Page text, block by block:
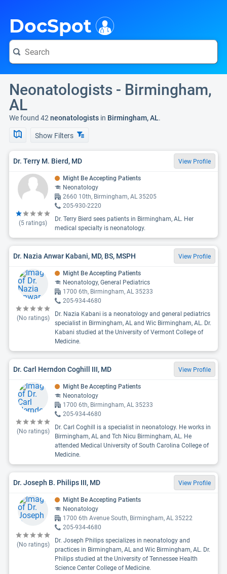
DocSpot
Neonatologists - Birmingham,
AL
We found 42 neonatologists in Birmingham, AL.
Show Filters
Dr. Terry M. Bierd, MD View Profile
(5 ratings)
Might Be Accepting Patients
Neonatology
2660 10th, Birmingham, AL 35205
205-930-2220
Dr. Terry Bierd sees patients in Birmingham, AL. Her
medical specialty is neonatology.
Dr. Nazia Anwar Kabani, MD, BS, MSPH View Profile
(No ratings)
Might Be Accepting Patients
Neonatology, General Pediatrics
1700 6th, Birmingham, AL 35233
205-934-4680
Dr. Nazia Kabani is a neonatology and general pediatrics
specialist in Birmingham, AL and Wic Birmingham, AL. Dr.
Kabani studied at the University of Vermont College of
Medicine.
Dr. Carl Herndon Coghill III, MD View Profile
(No ratings)
Might Be Accepting Patients
Neonatology
1700 6th, Birmingham, AL 35233
205-934-4680
Dr. Carl Coghill is a specialist in neonatology. He works in
Birmingham, AL and Tch Nicu Birmingham, AL. He
attended Medical University of South Carolina College of
Medicine.
Dr. Joseph B. Philips III, MD View Profile
(No ratings)
Might Be Accepting Patients
Neonatology
1700 6th Avenue South, Birmingham, AL 35222
205-934-4680
Dr. Joseph Philips specializes in neonatology and
practices in Birmingham, AL and Wic Birmingham, AL. Dr.
Philips studied at the University of Tennessee Health
Science Center College of Medicine.